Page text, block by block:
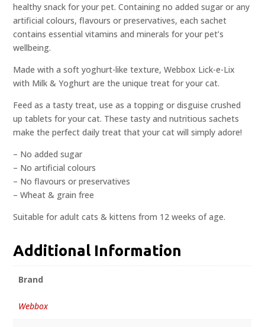
healthy snack for your pet. Containing no added sugar or any
artificial colours, flavours or preservatives, each sachet
contains essential vitamins and minerals for your pet’s
wellbeing.
Made with a soft yoghurt-like texture, Webbox Lick-e-Lix
with Milk & Yoghurt are the unique treat for your cat.
Feed as a tasty treat, use as a topping or disguise crushed
up tablets for your cat. These tasty and nutritious sachets
make the perfect daily treat that your cat will simply adore!
– No added sugar
– No artificial colours
– No flavours or preservatives
– Wheat & grain free
Suitable for adult cats & kittens from 12 weeks of age.
Additional Information
Brand
Webbox